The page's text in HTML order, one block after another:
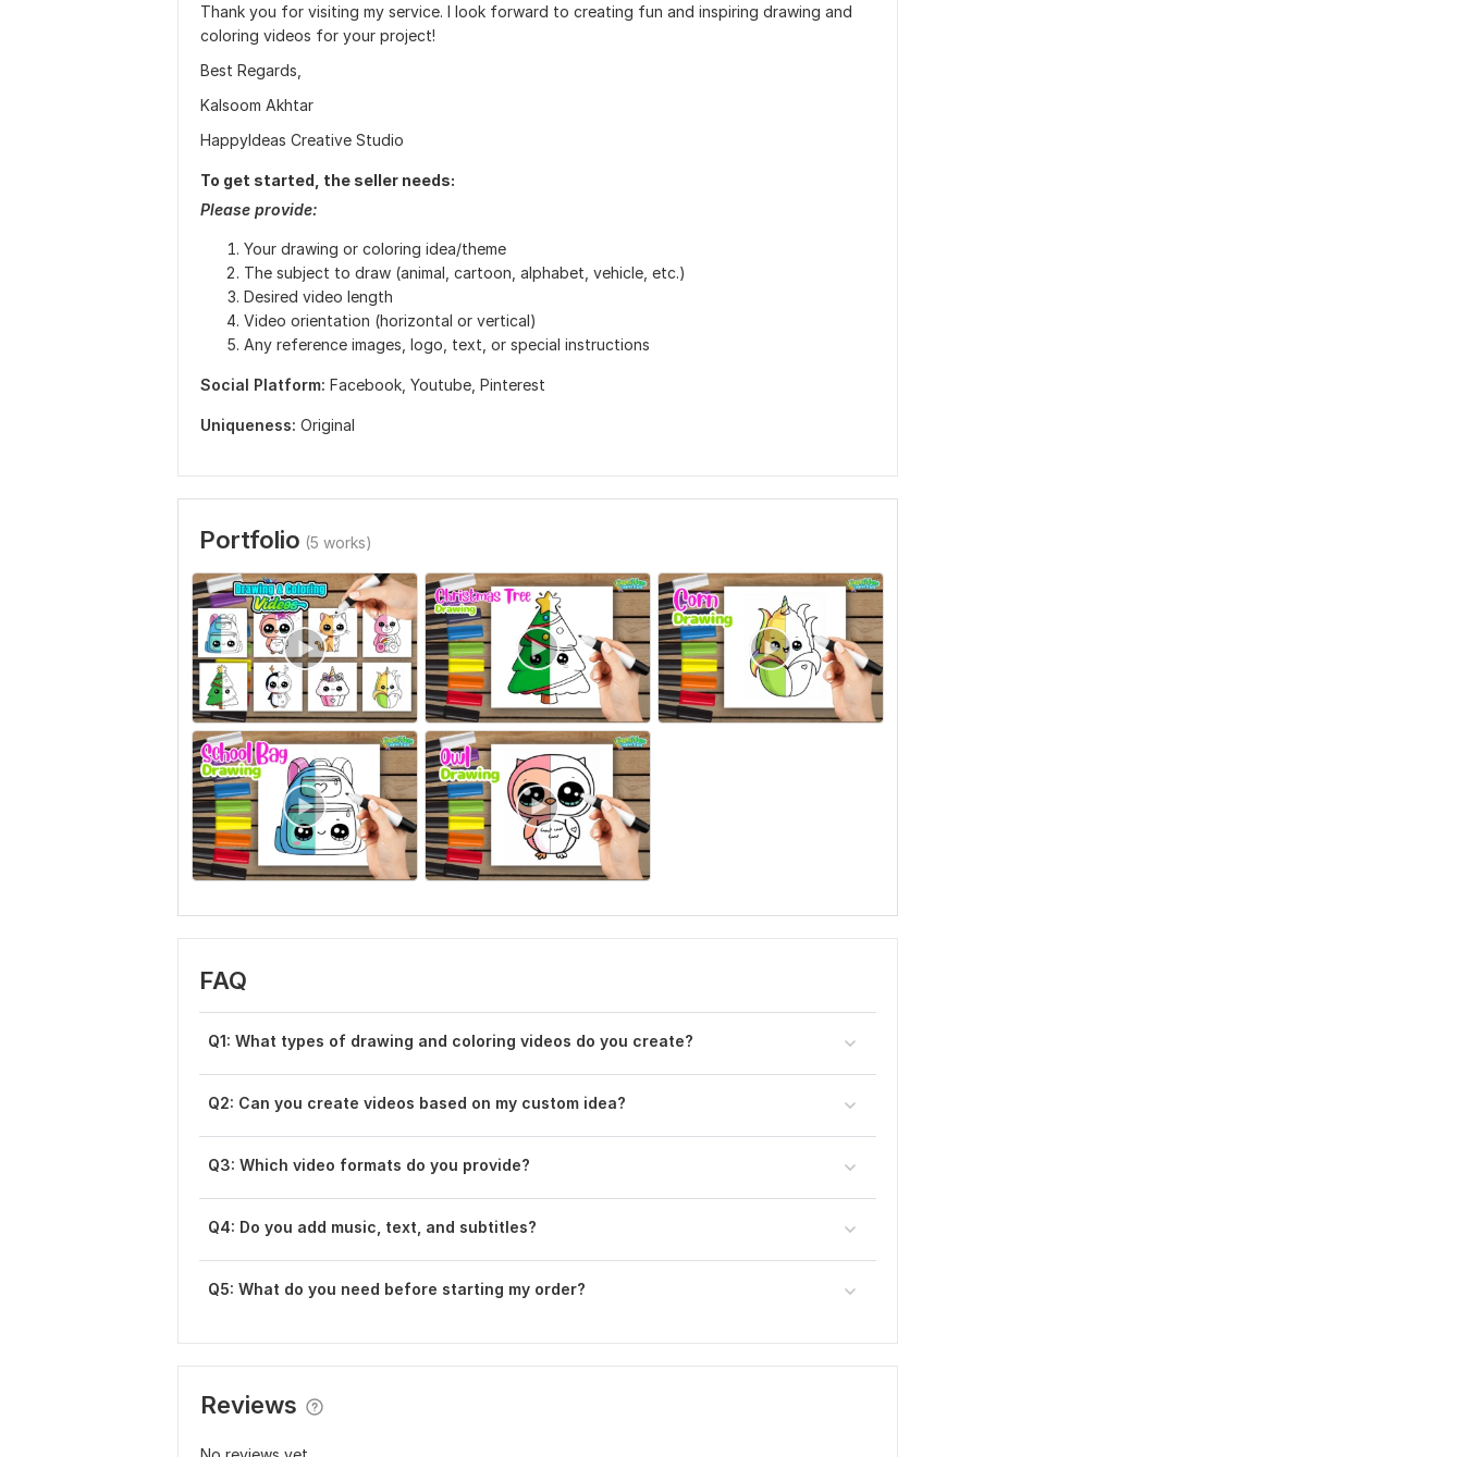
Thank you for visiting my service. I look forward to creating fun and inspiring drawing and
coloring videos for your project!
Best Regards,
Kalsoom Akhtar
HappyIdeas Creative Studio
To get started, the seller needs:
Please provide:
Your drawing or coloring idea/theme
The subject to draw (animal, cartoon, alphabet, vehicle, etc.)
Desired video length
Video orientation (horizontal or vertical)
Any reference images, logo, text, or special instructions
Social Platform: Facebook, Youtube, Pinterest
Uniqueness: Original
Portfolio (5 works)
FAQ
Q1: What types of drawing and coloring videos do you create?
Q2: Can you create videos based on my custom idea?
Q3: Which video formats do you provide?
Q4: Do you add music, text, and subtitles?
Q5: What do you need before starting my order?
Reviews